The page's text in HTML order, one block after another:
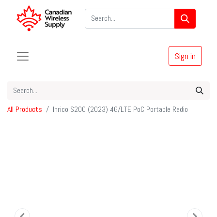
Sign in
All Products Inrico S200 (2023) 4G/LTE PoC Portable Radio